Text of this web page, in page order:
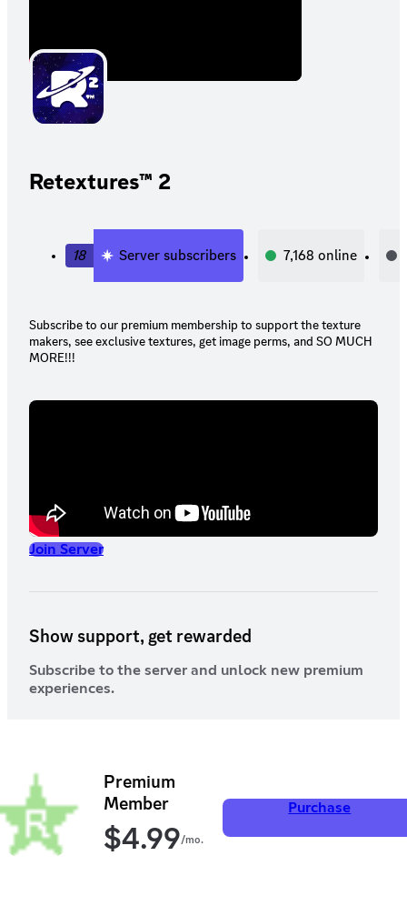
Retextures™ 2
18 Server subscribers 7,168 online
Subscribe to our premium membership to support the texture
makers, see exclusive textures, get image perms, and SO MUCH
MORE!!!
Join Server
Show support, get rewarded
Subscribe to the server and unlock new premium
experiences.
Premium
Member
$4.99/mo.
Purchase